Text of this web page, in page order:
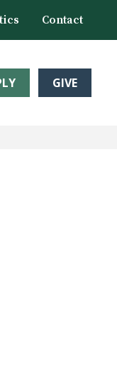
Contact
GIVE